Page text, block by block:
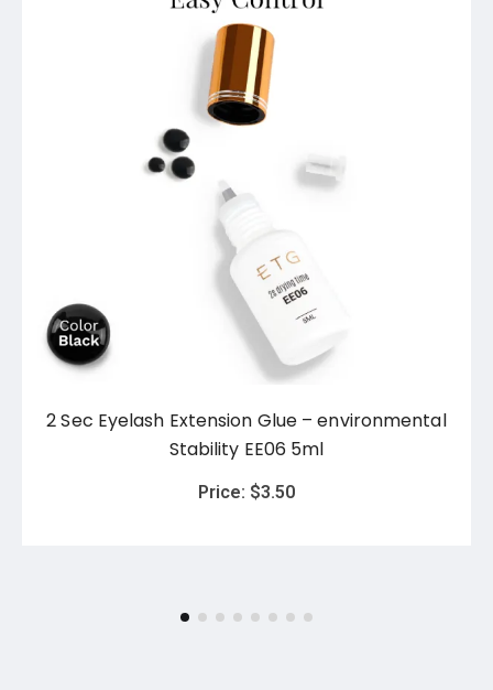
2 Sec Eyelash Extension Glue – environmental
Stability EE06 5ml
Price: $3.50